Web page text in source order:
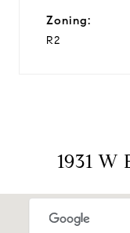
Zoning:
R2
1931